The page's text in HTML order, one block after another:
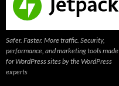
Safer. Faster. More traffic. Security,
performance, and marketing tools made
for WordPress sites by the WordPress
experts